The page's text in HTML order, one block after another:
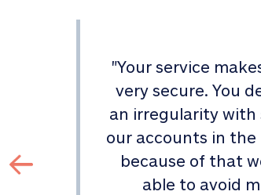
"Your service
very secure. You
an irregularity with
our accounts in the
because of that
able to avoid